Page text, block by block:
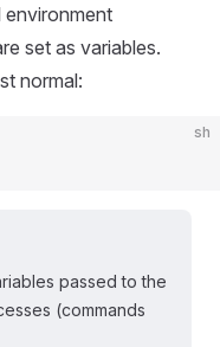
environment
set as variables.
normal:
sh
passed to the
(commands